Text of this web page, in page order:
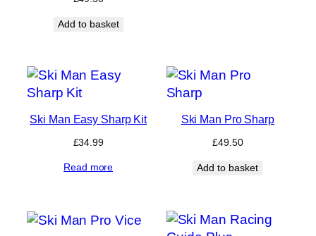
Add to basket
Ski Man Easy Sharp Kit
£34.99
Read more
Ski Man Pro Sharp
£49.50
Add to basket